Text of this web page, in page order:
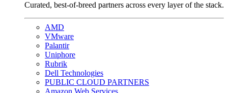
Curated, best-of-breed partners across every layer of the stack.
AMD
VMware
Palantir
Uniphore
Rubrik
Dell Technologies
PUBLIC CLOUD PARTNERS